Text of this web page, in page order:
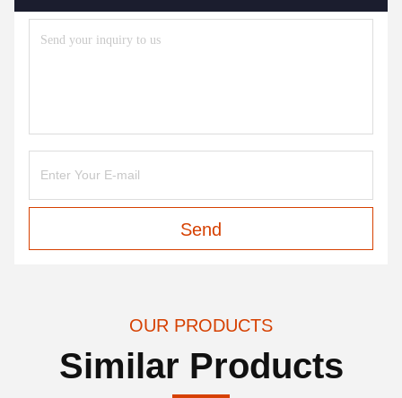
Send
OUR PRODUCTS
Similar Products